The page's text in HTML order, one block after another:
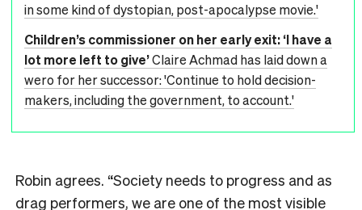
in some kind of dystopian, post-apocalypse movie.'
Children’s commissioner on her early exit: ‘I have a
lot more left to give’Claire Achmad has laid down a
wero for her successor: 'Continue to hold decision-
makers, including the government, to account.'
Robin agrees. “Society needs to progress and as
drag performers, we are one of the most visible